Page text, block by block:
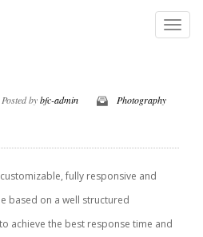
Posted bybfc-admin Photography
fully responsive and
based on a well structured
achieve the best response time and